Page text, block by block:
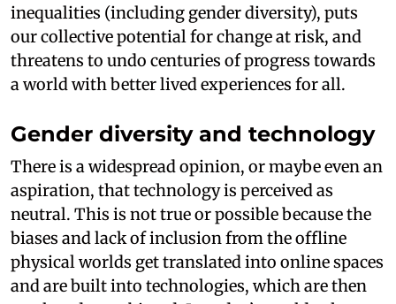
inequalities (including gender diversity), puts
our collective potential for change at risk, and
threatens to undo centuries of progress towards
a world with better lived experiences for all.
Gender diversity and technology
There is a widespread opinion, or maybe even an
aspiration, that technology is perceived as
neutral. This is not true or possible because the
biases and lack of inclusion from the offline
physical worlds get translated into online spaces
and are built into technologies, which are then